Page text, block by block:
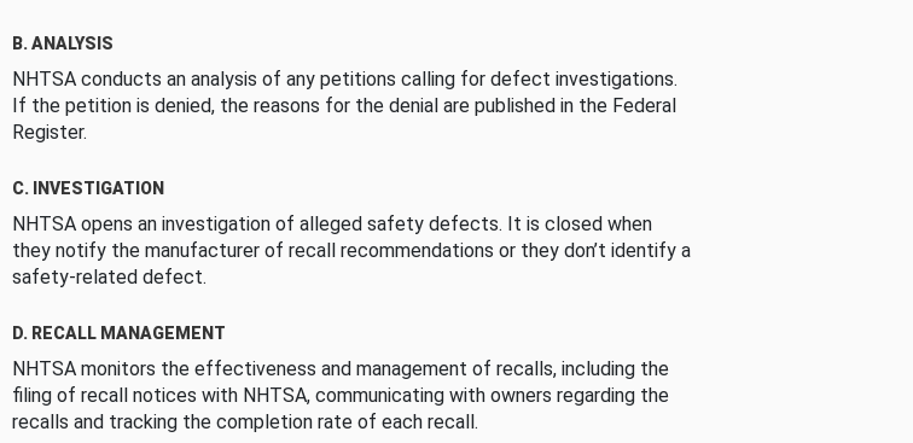
B. ANALYSIS
NHTSA conducts an analysis of any petitions calling for defect investigations.
If the petition is denied, the reasons for the denial are published in the Federal
Register.
C. INVESTIGATION
NHTSA opens an investigation of alleged safety defects. It is closed when
they notify the manufacturer of recall recommendations or they don’t identify a
safety-related defect.
D. RECALL MANAGEMENT
NHTSA monitors the effectiveness and management of recalls, including the
filing of recall notices with NHTSA, communicating with owners regarding the
recalls and tracking the completion rate of each recall.